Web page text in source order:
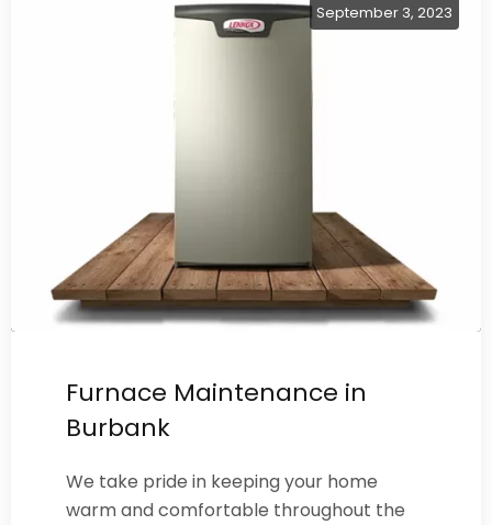
September 3, 2023
Furnace Maintenance in
Burbank
We take pride in keeping your home
warm and comfortable throughout the